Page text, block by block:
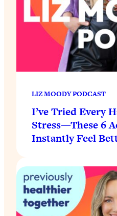
LIZ MOODY PODCAST
I’ve Tried Every
Stress—These 6
Instantly Feel